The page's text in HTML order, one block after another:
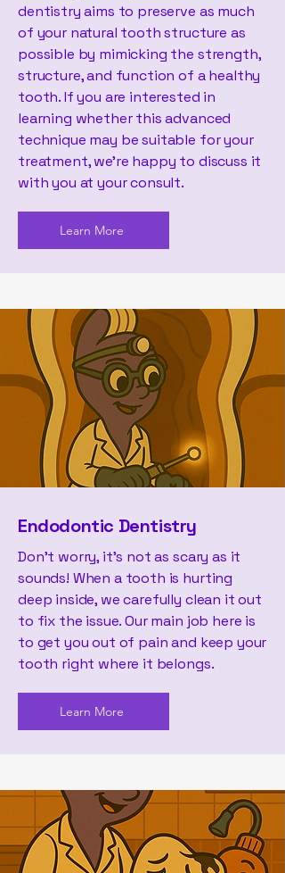
dentistry aims to preserve as much
of your natural tooth structure as
possible by mimicking the strength,
structure, and function of a healthy
tooth. If you are interested in
learning whether this advanced
technique may be suitable for your
treatment, we’re happy to discuss it
with you at your consult.
Learn More
Endodontic Dentistry
Don't worry, it's not as scary as it
sounds! When a tooth is hurting
deep inside, we carefully clean it out
to fix the issue. Our main job here is
to get you out of pain and keep your
tooth right where it belongs.
Learn More